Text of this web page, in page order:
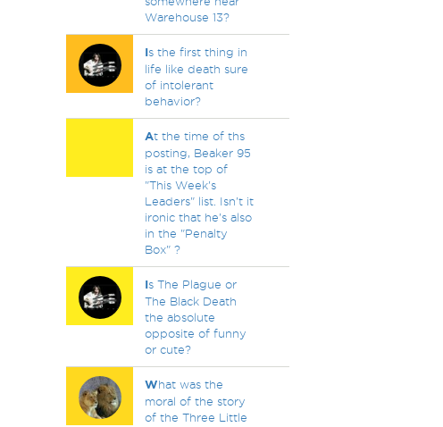
Warehouse 13?
Is the first thing in
life like death sure
of intolerant
behavior?
At the time of ths
posting, Beaker 95
is at the top of
"This Week's
Leaders" list. Isn't it
ironic that he's also
in the "Penalty
Box" ?
Is The Plague or
The Black Death
the absolute
opposite of funny
or cute?
What was the
moral of the story
of the Three Little